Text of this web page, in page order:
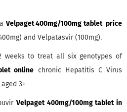
Velpaget 400mg/100mg tablet price
and Velpatasvir (100mg).
weeks to treat all six genotypes of
online chronic Hepatitis C Virus
3+
Velpaget 400mg/100mg tablet in